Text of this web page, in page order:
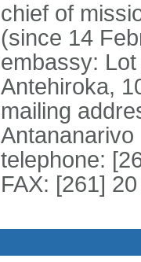
chief of
(since 14
embassy:
Antehiroka,
mailing
Antananarivo
telephone:
FAX: [261]